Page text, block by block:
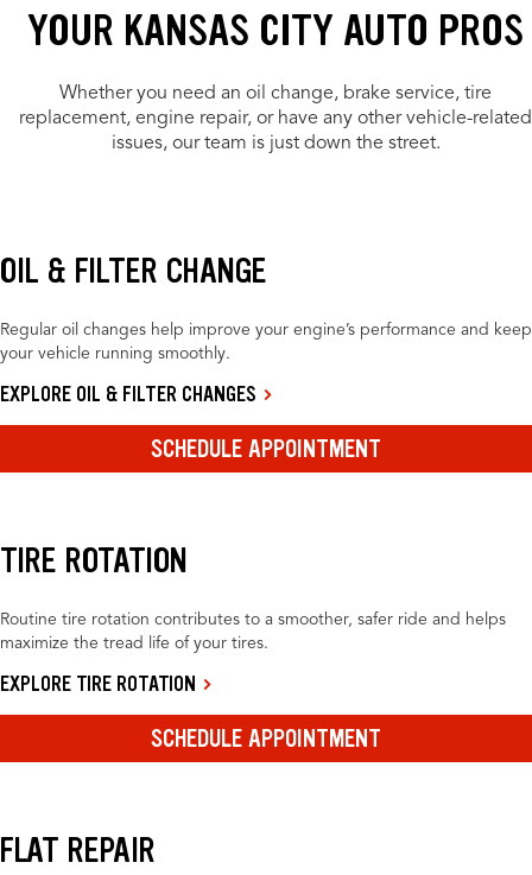
YOUR KANSAS CITY AUTO PROS
Whether you need an oil change, brake service, tire
replacement, engine repair, or have any other vehicle-related
issues, our team is just down the street.
OIL & FILTER CHANGE
Regular oil changes help improve your engine’s performance and keep
your vehicle running smoothly.
EXPLORE OIL & FILTER CHANGES
SCHEDULE APPOINTMENT
TIRE ROTATION
Routine tire rotation contributes to a smoother, safer ride and helps
maximize the tread life of your tires.
EXPLORE TIRE ROTATION
SCHEDULE APPOINTMENT
FLAT REPAIR